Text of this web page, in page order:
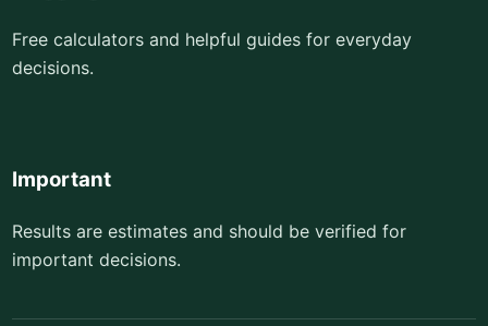
Free calculators and helpful guides for everyday
decisions.
Important
Results are estimates and should be verified for
important decisions.